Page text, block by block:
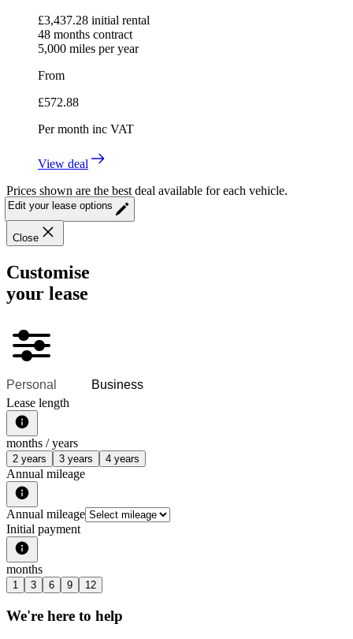
£3,437.28 initial rental
48 months contract
5,000 miles per year
From
£572.88
Per month inc VAT
View deal
Prices shown are the best deal available for each vehicle.
Edit your lease options
Close
Customise
your lease
Personal
Business
Lease length
months / years
2 years 3 years 4 years
Annual mileage
Annual mileage
Initial payment
months
1 3 6 9 12
We're here to help